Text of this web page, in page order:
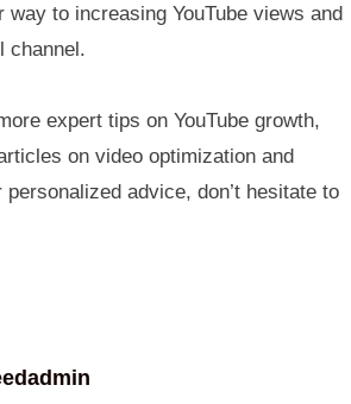
way to increasing YouTube views and
channel.
expert tips on YouTube growth,
on video optimization and
advice, don’t hesitate to